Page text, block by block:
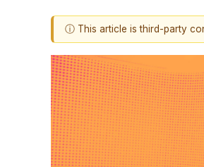
ⓘ This article is third-party